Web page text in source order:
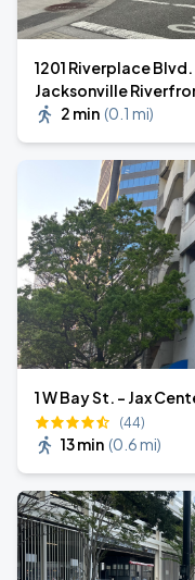
1201 Riverplace
Jacksonville
2 min (0.1 mi)
1 W Bay St. - Jax
(44)
13 min (0.6 mi)